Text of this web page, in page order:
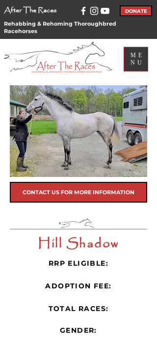
After The Races DONATE
Rehabbing & Rehoming Thoroughbred
Racehorses
ME
NU
CONTACT US FOR MORE INFORMATION
Hill Shadow
RRP ELIGIBLE:
ADOPTION FEE:
TOTAL RACES:
GENDER: